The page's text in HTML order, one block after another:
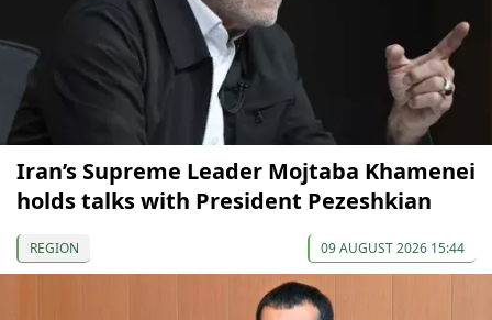
Iran’s Supreme Leader Mojtaba Khamenei
holds talks with President Pezeshkian
REGION 09 AUGUST 2026 15:44